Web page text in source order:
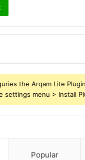
the Arqam Lite
settings menu > Install
Popular